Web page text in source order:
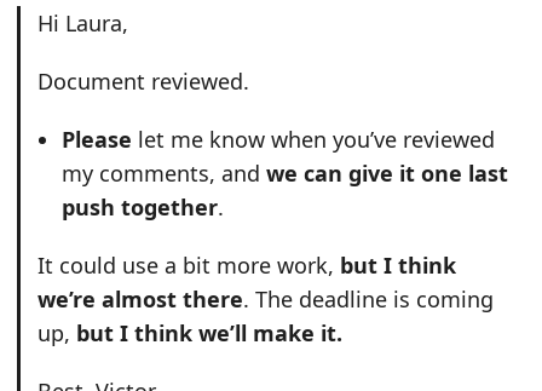
Hi Laura,
Document reviewed.
Please let me know when you’ve reviewed
my comments, and we can give it one last
push together.
It could use a bit more work, but I think
we’re almost there. The deadline is coming
up, but I think we’ll make it.